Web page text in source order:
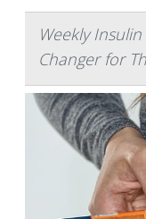
Weekly
Changer for